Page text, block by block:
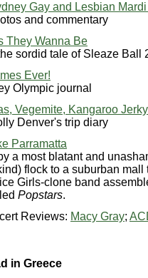
Gay and Lesbian
and commentary
They Wanna Be
sordid tale of Sleaze Ball
Ever!
Olympic journal
Vegemite, Kangaroo
Denver's trip diary
Parramatta
a most blatant and
flock to a suburban
Girls-clone band
Popstars.
Reviews: Macy Gray;
in Greece